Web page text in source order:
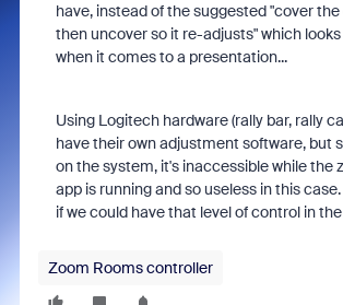
have, instead of the suggested "cover
then uncover so it re-adjusts" which
when it comes to a presentation...
Using Logitech hardware (rally bar, rally
have their own adjustment software, but
on the system, it's inaccessible while the
app is running and so useless in this
if we could have that level of control in
Zoom Rooms controller